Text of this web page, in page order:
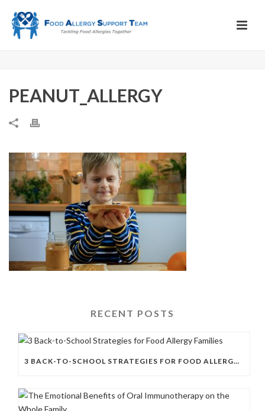
PEANUT_ALLERGY
RECENT POSTS
3 BACK-TO-SCHOOL STRATEGIES FOR FOOD ALLERGY FAMILIES